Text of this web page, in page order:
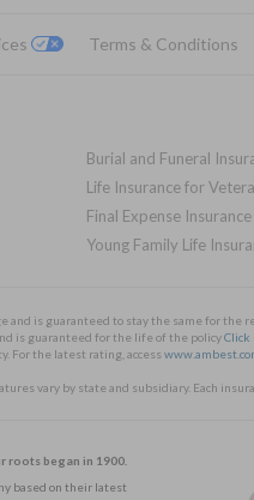
Terms & Conditions
Burial and Funeral
Life Insurance for
Final Expense Insurance
Young Family Life
and is guaranteed to stay the same for the
is guaranteed for the life of the policyClick
For the latest rating, access
vary by state and subsidiary. Each
roots began in 1900.
based on their latest